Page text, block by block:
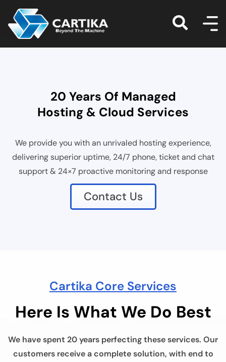
20 Years Of Managed
Hosting & Cloud Services
We provide you with an unrivaled hosting experience,
delivering superior uptime, 24/7 phone, ticket and chat
support & 24×7 proactive monitoring and response
Contact Us
Cartika Core Services
Here Is What We Do Best
We have spent 20 years perfecting these services. Our
customers receive a complete solution, with end to